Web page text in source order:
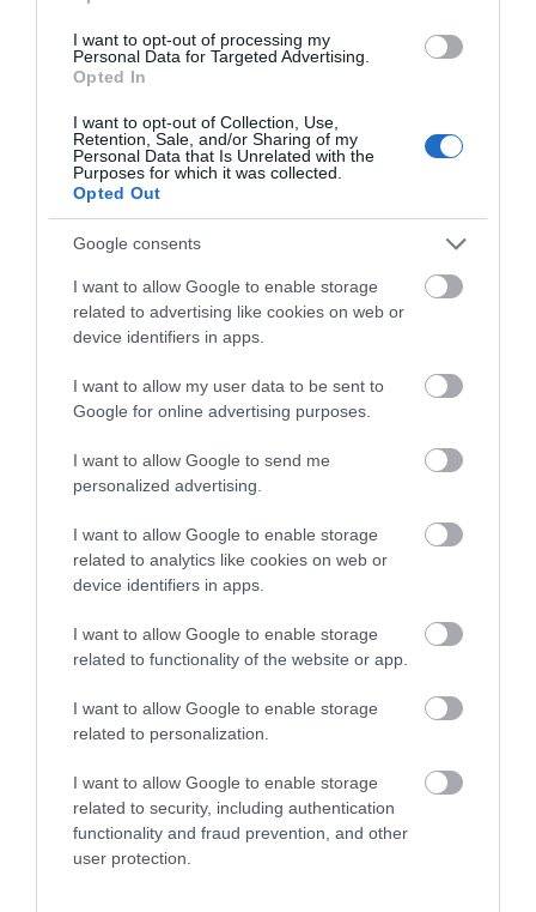
I want to opt-out of processing my
Personal Data for Targeted Advertising.
Opted In
I want to opt-out of Collection, Use,
Retention, Sale, and/or Sharing of my
Personal Data that Is Unrelated with the
Purposes for which it was collected.
Opted Out
Google consents
I want to allow Google to enable storage
related to advertising like cookies on web or
device identifiers in apps.
I want to allow my user data to be sent to
Google for online advertising purposes.
I want to allow Google to send me
personalized advertising.
I want to allow Google to enable storage
related to analytics like cookies on web or
device identifiers in apps.
I want to allow Google to enable storage
related to functionality of the website or app.
I want to allow Google to enable storage
related to personalization.
I want to allow Google to enable storage
related to security, including authentication
functionality and fraud prevention, and other
user protection.
CAEN HILL LOCKS
On the Kennet & Avon
history and nature. Tap into
0.33 MILES AWAY
WADWORTH
BREWERY
discover the history &
heritage of Wadworth
KENAVON
60 feet long canal boat for
up to 45 passengers with a
bar, refreshments and on-
board…
0.79 MILES AWAY
Event